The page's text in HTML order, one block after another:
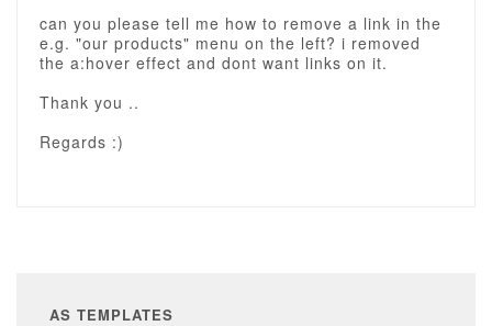
can you please tell me how to remove a link in the
e.g. "our products" menu on the left? i removed
the a:hover effect and dont want links on it.
Thank you ..
Regards :)
AS TEMPLATES